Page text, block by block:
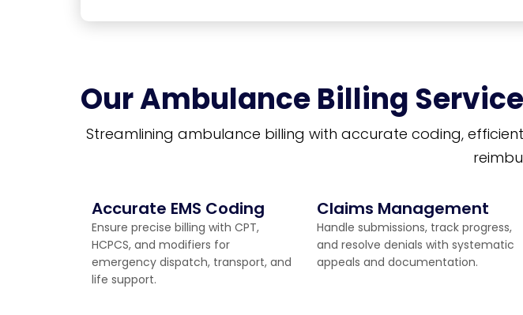
Our Ambulance Billing
Streamlining ambulance billing with accurate coding,
Accurate EMS Coding
Ensure precise billing with CPT,
HCPCS, and modifiers for
emergency dispatch, transport, and
life support.
Claims Management
Handle submissions, track progress,
and resolve denials with systematic
appeals and documentation.